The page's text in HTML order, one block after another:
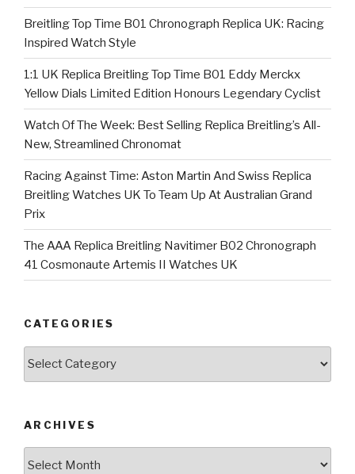
Breitling Top Time B01 Chronograph Replica UK: Racing
Inspired Watch Style
1:1 UK Replica Breitling Top Time B01 Eddy Merckx
Yellow Dials Limited Edition Honours Legendary Cyclist
Watch Of The Week: Best Selling Replica Breitling’s All-
New, Streamlined Chronomat
Racing Against Time: Aston Martin And Swiss Replica
Breitling Watches UK To Team Up At Australian Grand
Prix
The AAA Replica Breitling Navitimer B02 Chronograph
41 Cosmonaute Artemis II Watches UK
CATEGORIES
ARCHIVES